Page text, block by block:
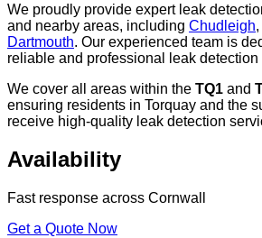
We proudly provide expert leak
and nearby areas, including Chudleigh,
Dartmouth. Our experienced team is
reliable and professional leak detection
We cover all areas within the TQ1 and
ensuring residents in Torquay and the
receive high-quality leak detection
Availability
Fast response across Cornwall
Get a Quote Now